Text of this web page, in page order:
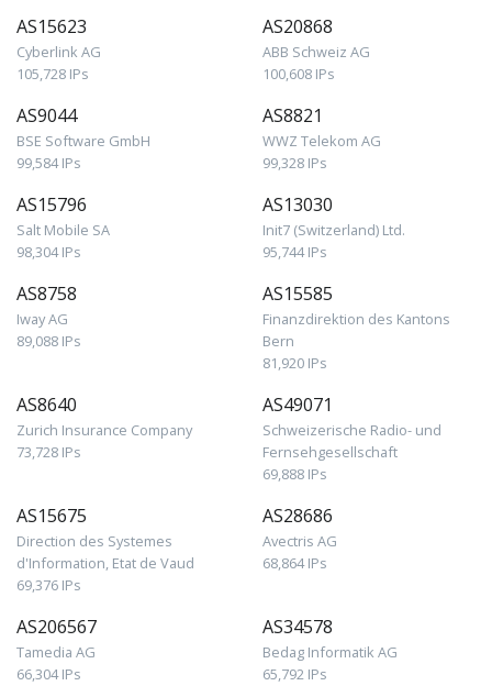
AS15623
Cyberlink AG
105,728 IPs
AS20868
ABB Schweiz AG
100,608 IPs
AS9044
BSE Software GmbH
99,584 IPs
AS8821
WWZ Telekom AG
99,328 IPs
AS15796
Salt Mobile SA
98,304 IPs
AS13030
Init7 (Switzerland) Ltd.
95,744 IPs
AS8758
Iway AG
89,088 IPs
AS15585
Finanzdirektion des Kantons
Bern
81,920 IPs
AS8640
Zurich Insurance Company
73,728 IPs
AS49071
Schweizerische Radio- und
Fernsehgesellschaft
69,888 IPs
AS15675
Direction des Systemes
d'Information, Etat de Vaud
69,376 IPs
AS28686
Avectris AG
68,864 IPs
AS206567
Tamedia AG
66,304 IPs
AS34578
Bedag Informatik AG
65,792 IPs